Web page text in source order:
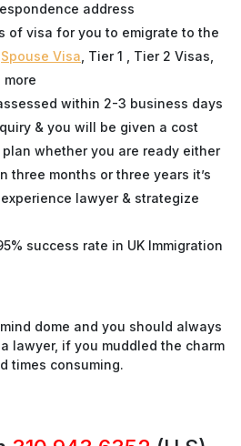
address
of visa for you to emigrate to the
Spouse Visa , Tier 1 , Tier 2 Visas,
more
within 2-3 business days
& you will be given a cost
whether you are ready either
three months or three years it’s
lawyer & strategize
success rate in UK Immigration
dome and you should always
lawyer, if you muddled the charm
times consuming.